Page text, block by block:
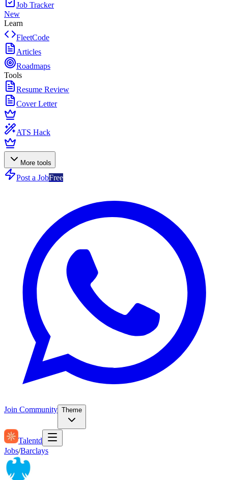
Job Tracker
New
Learn
FleetCode
Articles
Roadmaps
Tools
Resume Review
Cover Letter
ATS Hack
More tools
Post a JobFree
Join Community Theme
Talentd
Jobs/Barclays